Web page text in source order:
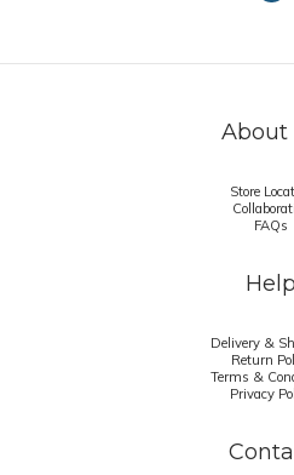
About
Store
FAQs
Help
Delivery &
Return
Terms &
Privacy